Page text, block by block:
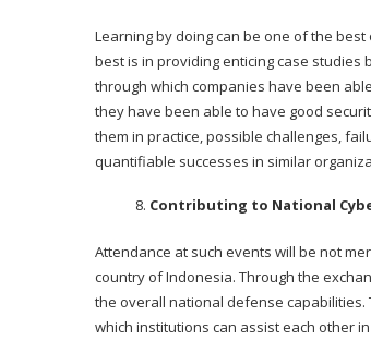
Learning by doing can be one of the
best is in providing enticing case
through which companies have been
they have been able to have good
them in practice, possible challenges,
quantifiable successes in similar
Contributing to National
Attendance at such events will be not
country of Indonesia. Through the
the overall national defense
which institutions can assist each other